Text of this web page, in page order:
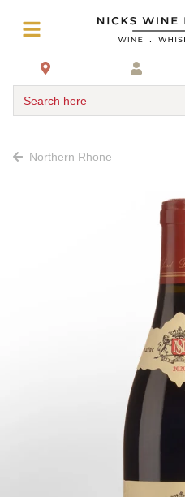
Search here
Northern Rhone